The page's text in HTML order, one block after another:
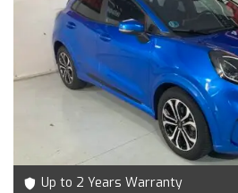
Up to 2 Years Warranty